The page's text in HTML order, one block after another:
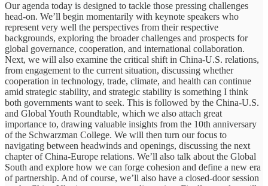
Our agenda today is designed to tackle those pressing challenges
head-on. We’ll begin momentarily with keynote speakers who
represent very well the perspectives from their respective
backgrounds, exploring the broader challenges and prospects for
global governance, cooperation, and international collaboration.
Next, we will also examine the critical shift in China-U.S. relations,
from engagement to the current situation, discussing whether
cooperation in technology, trade, climate, and health can continue
amid strategic stability, and strategic stability is something I think
both governments want to seek. This is followed by the China-U.S.
and Global Youth Roundtable, which we also attach great
importance to, drawing valuable insights from the 10th anniversary
of the Schwarzman College. We will then turn our focus to
navigating between headwinds and openings, discussing the next
chapter of China-Europe relations. We’ll also talk about the Global
South and explore how we can forge cohesion and define a new era
of partnership. And of course, we’ll also have a closed-door session